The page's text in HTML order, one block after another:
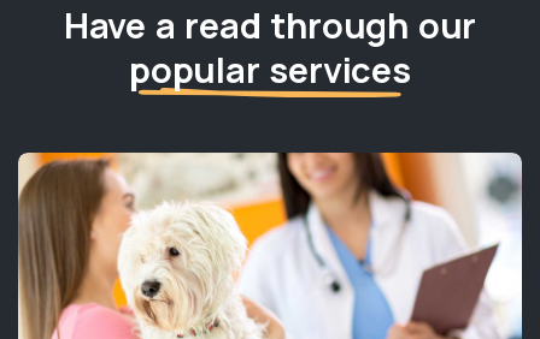
Have a read through our
popular services